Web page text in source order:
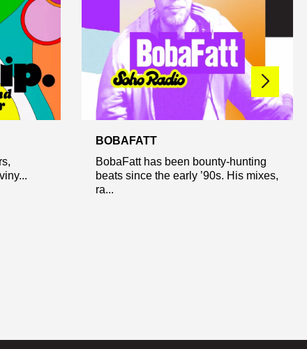
BOBAFATT
BobaFatt has been bounty-hunting
beats since the early ’90s. His mixes,
ra...